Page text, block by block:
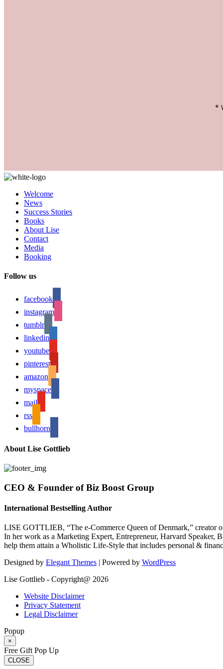
Welcome
News
Success Stories
Books
About Lise
Contact
Media
Booking
Follow us
facebook
instagram
tumblr
linkedin
youtube
pinterest
amazon
myspace
mail
rss
bullhorn
About Lise Gottlieb
CEO & Founder of Biz Boost Group
International Bestselling Author
LISE GOTTLIEB, “The e-Commerce Queen of Denmark,” creator
In her work as a Marketing Expert, Entrepreneur, Harvard Speaker,
help them attain a Wholistic Life-Style that includes personal &
Designed by Elegant Themes | Powered by WordPress
Lise Gottlieb - Copyright@ 2026
Website Disclaimer
Privacy Statement
Legal Disclaimer
Popup
×
Free Gift Pop Up
CLOSE